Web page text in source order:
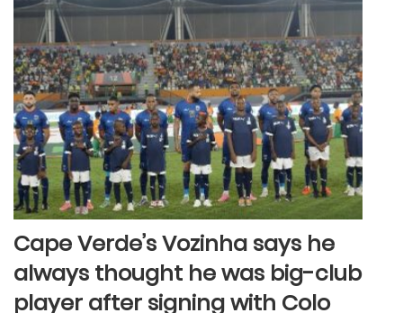
Cape Verde’s Vozinha says he
always thought he was big-club
player after signing with Colo